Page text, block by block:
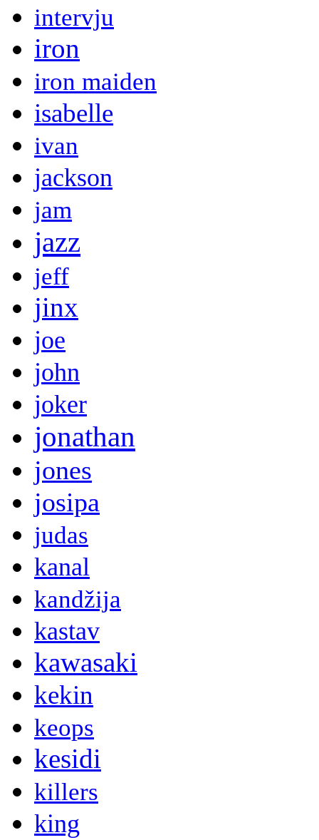
intervju
iron
iron maiden
isabelle
ivan
jackson
jam
jazz
jeff
jinx
joe
john
joker
jonathan
jones
josipa
judas
kanal
kandžija
kastav
kawasaki
kekin
keops
kesidi
killers
king